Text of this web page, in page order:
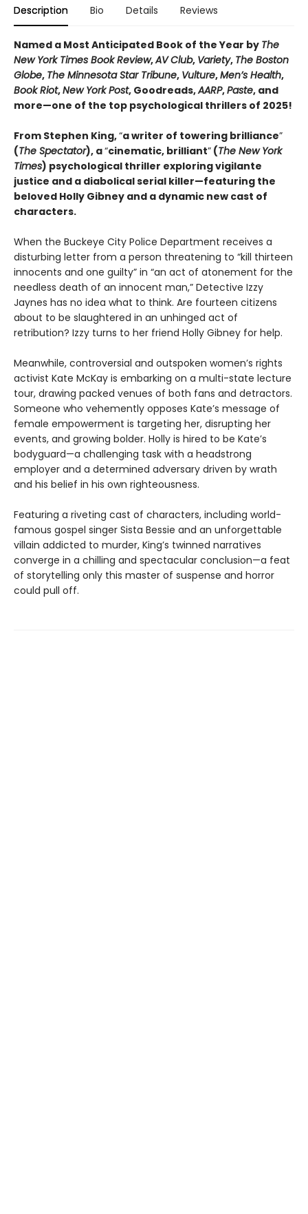
Description Bio Details Reviews
Named a Most Anticipated Book of the Year by The
New York Times Book Review,AV Club, Variety, The Boston
Globe, The Minnesota Star Tribune, Vulture,Men’s Health,
Book Riot,New York Post, Goodreads,AARP,Paste, and
more—one of the top psychological thrillers of 2025!
From Stephen King,“a writer of towering brilliance”
(The Spectator), a“cinematic, brilliant” (The New York
Times) psychological thriller exploring vigilante
justice and a diabolical serial killer—featuring the
beloved Holly Gibney and a dynamic new cast of
characters.
When the Buckeye City Police Department receives a
disturbing letter from a person threatening to “kill thirteen
innocents and one guilty” in “an act of atonement for the
needless death of an innocent man,” Detective Izzy
Jaynes has no idea what to think. Are fourteen citizens
about to be slaughtered in an unhinged act of
retribution? Izzy turns to her friend Holly Gibney for help.
Meanwhile, controversial and outspoken women’s rights
activist Kate McKay is embarking on a multi-state lecture
tour, drawing packed venues of both fans and detractors.
Someone who vehemently opposes Kate’s message of
female empowerment is targeting her, disrupting her
events, and growing bolder. Holly is hired to be Kate’s
bodyguard—a challenging task with a headstrong
employer and a determined adversary driven by wrath
and his belief in his own righteousness.
Featuring a riveting cast of characters, including world-
famous gospel singer Sista Bessie and an unforgettable
villain addicted to murder, King’s twinned narratives
converge in a chilling and spectacular conclusion—a feat
of storytelling only this master of suspense and horror
could pull off.